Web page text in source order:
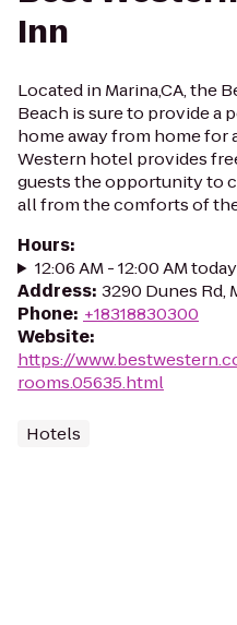
Inn
Located in Marina,CA, the
Beach is sure to provide a
home away from home for
Western hotel provides
guests the opportunity to
all from the comforts of
Hours:
12:06 AM - 12:00 AM today
Address: 3290 Dunes Rd,
Phone: +18318830300
Website:
https://
rooms.05635.html
Hotels